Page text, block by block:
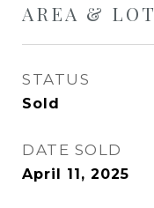
AREA & LOT
STATUS
Sold
DATE SOLD
April 11, 2025